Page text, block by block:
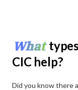
What
CIC help?
Did you know there